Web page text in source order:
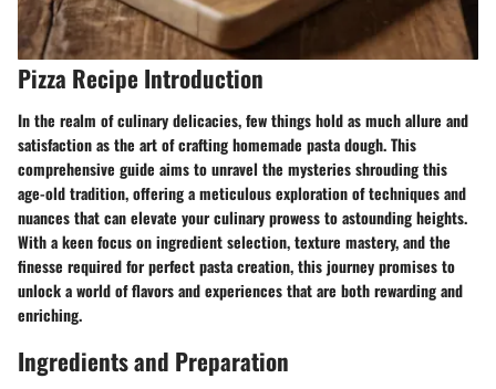
Pizza Recipe Introduction
In the realm of culinary delicacies, few things hold as much allure and
satisfaction as the art of crafting homemade pasta dough. This
comprehensive guide aims to unravel the mysteries shrouding this
age-old tradition, offering a meticulous exploration of techniques and
nuances that can elevate your culinary prowess to astounding heights.
With a keen focus on ingredient selection, texture mastery, and the
finesse required for perfect pasta creation, this journey promises to
unlock a world of flavors and experiences that are both rewarding and
enriching.
Ingredients and Preparation